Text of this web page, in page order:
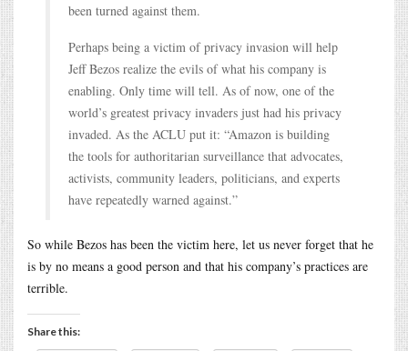
been turned against them.
Perhaps being a victim of privacy invasion will help
Jeff Bezos realize the evils of what his company is
enabling. Only time will tell. As of now, one of the
world’s greatest privacy invaders just had his privacy
invaded. As the ACLU put it: “Amazon is building
the tools for authoritarian surveillance that advocates,
activists, community leaders, politicians, and experts
have repeatedly warned against.”
So while Bezos has been the victim here, let us never forget that he
is by no means a good person and that his company’s practices are
terrible.
Share this: